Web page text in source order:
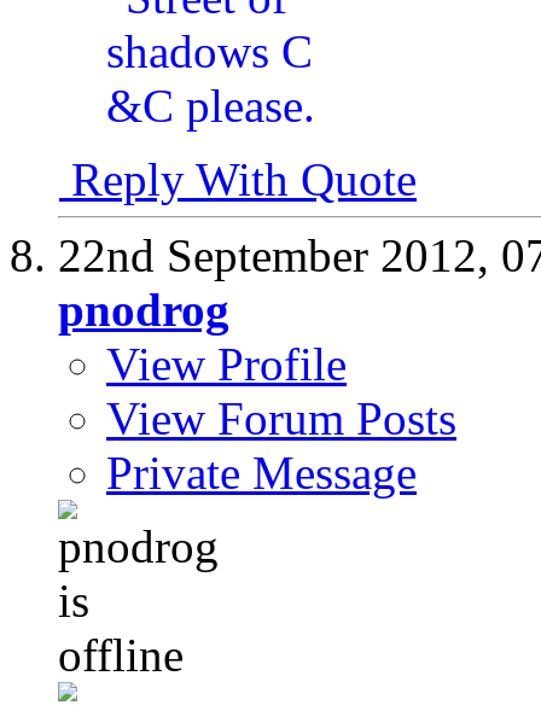
Reply With Quote
22nd September 2012,
pnodrog
View Profile
View Forum Posts
Private Message